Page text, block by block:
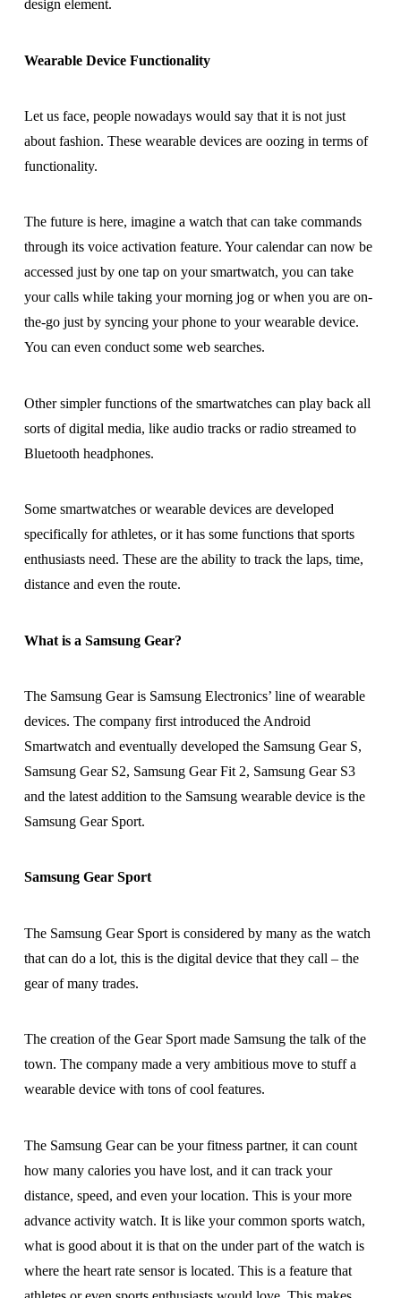
design element.
Wearable Device Functionality
Let us face, people nowadays would say that it is not just
about fashion. These wearable devices are oozing in terms of
functionality.
The future is here, imagine a watch that can take commands
through its voice activation feature. Your calendar can now be
accessed just by one tap on your smartwatch, you can take
your calls while taking your morning jog or when you are on-
the-go just by syncing your phone to your wearable device.
You can even conduct some web searches.
Other simpler functions of the smartwatches can play back all
sorts of digital media, like audio tracks or radio streamed to
Bluetooth headphones.
Some smartwatches or wearable devices are developed
specifically for athletes, or it has some functions that sports
enthusiasts need. These are the ability to track the laps, time,
distance and even the route.
What is a Samsung Gear?
The Samsung Gear is Samsung Electronics’ line of wearable
devices. The company first introduced the Android
Smartwatch and eventually developed the Samsung Gear S,
Samsung Gear S2, Samsung Gear Fit 2, Samsung Gear S3
and the latest addition to the Samsung wearable device is the
Samsung Gear Sport.
Samsung Gear Sport
The Samsung Gear Sport is considered by many as the watch
that can do a lot, this is the digital device that they call – the
gear of many trades.
The creation of the Gear Sport made Samsung the talk of the
town. The company made a very ambitious move to stuff a
wearable device with tons of cool features.
The Samsung Gear can be your fitness partner, it can count
how many calories you have lost, and it can track your
distance, speed, and even your location. This is your more
advance activity watch. It is like your common sports watch,
what is good about it is that on the under part of the watch is
where the heart rate sensor is located. This is a feature that